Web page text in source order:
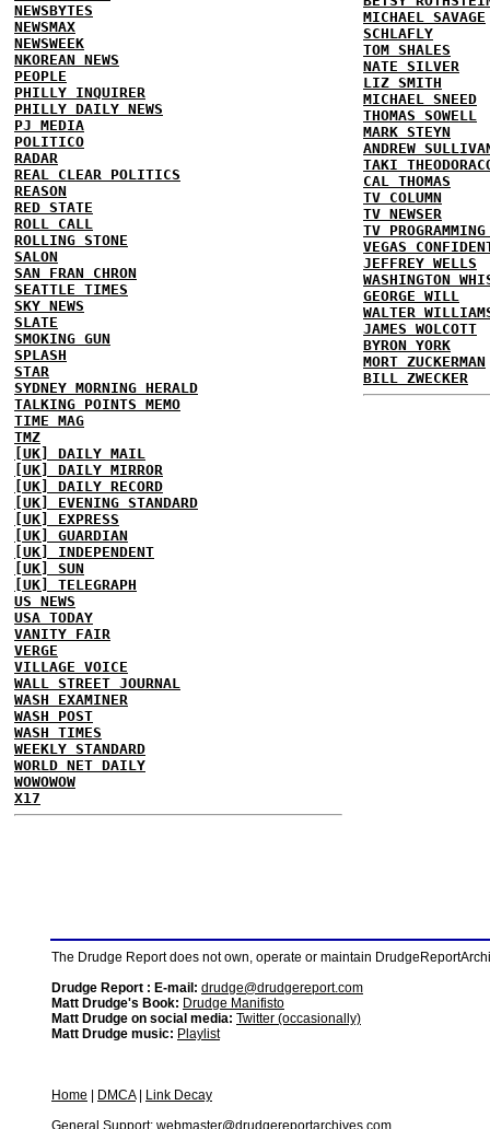
NEWSBYTES
NEWSMAX
NEWSWEEK
NKOREAN NEWS
PEOPLE
PHILLY INQUIRER
PHILLY DAILY NEWS
PJ MEDIA
POLITICO
RADAR
REAL CLEAR POLITICS
REASON
RED STATE
ROLL CALL
ROLLING STONE
SALON
SAN FRAN CHRON
SEATTLE TIMES
SKY NEWS
SLATE
SMOKING GUN
SPLASH
STAR
SYDNEY MORNING HERALD
TALKING POINTS MEMO
TIME MAG
TMZ
[UK] DAILY MAIL
[UK] DAILY MIRROR
[UK] DAILY RECORD
[UK] EVENING STANDARD
[UK] EXPRESS
[UK] GUARDIAN
[UK] INDEPENDENT
[UK] SUN
[UK] TELEGRAPH
US NEWS
USA TODAY
VANITY FAIR
VERGE
VILLAGE VOICE
WALL STREET JOURNAL
WASH EXAMINER
WASH POST
WASH TIMES
WEEKLY STANDARD
WORLD NET DAILY
WOWOWOW
X17
MICHAEL SAVAGE
SCHLAFLY
TOM SHALES
NATE SILVER
LIZ SMITH
MICHAEL SNEED
THOMAS SOWELL
MARK STEYN
ANDREW
TAKI
CAL THOMAS
TV COLUMN
TV NEWSER
TV
VEGAS
JEFFREY WELLS
WASHINGTON
GEORGE WILL
WALTER
JAMES WOLCOTT
BYRON YORK
MORT ZUCKERMAN
BILL ZWECKER
The Drudge Report does not own, operate or maintain
Drudge Report : E-mail: drudge@drudgereport.com
Matt Drudge's Book: Drudge Manifisto
Matt Drudge on social media: Twitter (occasionally)
Matt Drudge music: Playlist
Home DMCA|
Link Decay
General Support: webmaster@drudgereportarchives.com